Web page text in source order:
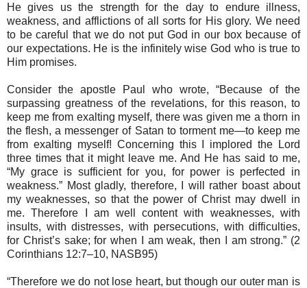
He gives us the strength for the day to endure illness,
weakness, and afflictions of all sorts for His glory. We need
to be careful that we do not put God in our box because of
our expectations. He is the infinitely wise God who is true to
Him promises.
Consider the apostle Paul who wrote, “Because of the
surpassing greatness of the revelations, for this reason, to
keep me from exalting myself, there was given me a thorn in
the flesh, a messenger of Satan to torment me—to keep me
from exalting myself! Concerning this I implored the Lord
three times that it might leave me. And He has said to me,
“My grace is sufficient for you, for power is perfected in
weakness.” Most gladly, therefore, I will rather boast about
my weaknesses, so that the power of Christ may dwell in
me. Therefore I am well content with weaknesses, with
insults, with distresses, with persecutions, with difficulties,
for Christ’s sake; for when I am weak, then I am strong.” (2
Corinthians 12:7–10, NASB95)
“Therefore we do not lose heart, but though our outer man is